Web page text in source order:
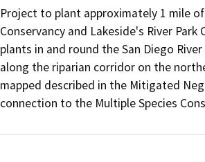
Project to plant approximately 1 mile
Conservancy and Lakeside's River
plants in and round the San Diego
along the riparian corridor on the
mapped described in the Mitigated